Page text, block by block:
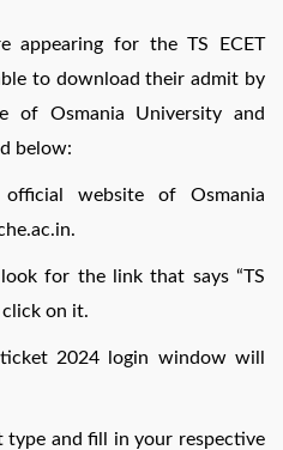
appearing for the TS ECET
to download their admit by
of Osmania University and
below:
website of Osmania
for the link that says “TS
click on it.
2024 login window will
and fill in your respective